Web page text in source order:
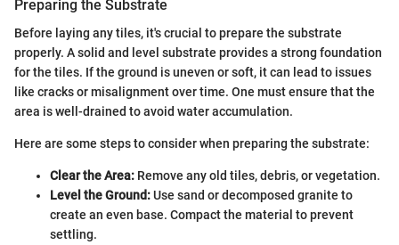
Preparing the Substrate
Before laying any tiles, it's crucial to prepare the substrate
properly. A solid and level substrate provides a strong foundation
for the tiles. If the ground is uneven or soft, it can lead to issues
like cracks or misalignment over time. One must ensure that the
area is well-drained to avoid water accumulation.
Here are some steps to consider when preparing the substrate:
Clear the Area: Remove any old tiles, debris, or vegetation.
Level the Ground:Use sand or decomposed granite to
create an even base. Compact the material to prevent
settling.